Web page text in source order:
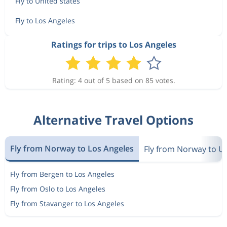
Fly to Los Angeles
Ratings for trips to Los Angeles
Rating: 4 out of 5 based on 85 votes.
Alternative Travel Options
Fly from Norway to Los Angeles Fly from Norway to
Fly from Bergen to Los Angeles
Fly from Oslo to Los Angeles
Fly from Stavanger to Los Angeles